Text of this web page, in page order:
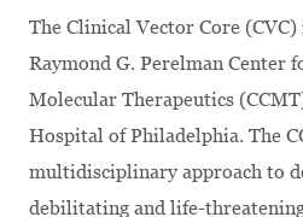
The Clinical Vector Core
Raymond G. Perelman Center
Molecular Therapeutics
Hospital of Philadelphia. The
multidisciplinary approach to
debilitating and life-